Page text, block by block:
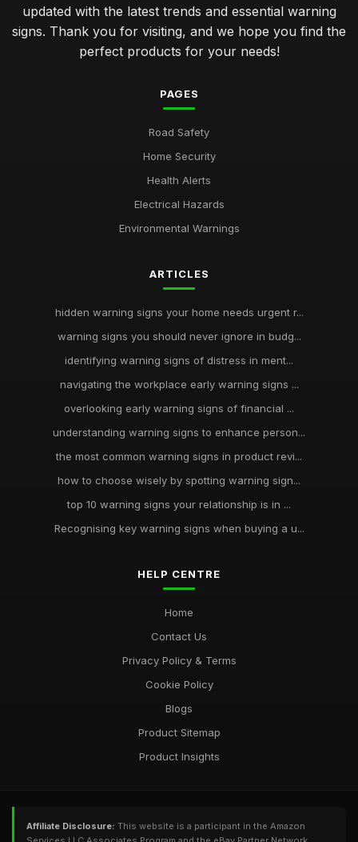
updated with the latest trends and essential warning
signs. Thank you for visiting, and we hope you find the
perfect products for your needs!
PAGES
Road Safety
Home Security
Health Alerts
Electrical Hazards
Environmental Warnings
ARTICLES
hidden warning signs your home needs urgent r...
warning signs you should never ignore in budg...
identifying warning signs of distress in ment...
navigating the workplace early warning signs ...
overlooking early warning signs of financial ...
understanding warning signs to enhance person...
the most common warning signs in product revi...
how to choose wisely by spotting warning sign...
top 10 warning signs your relationship is in ...
Recognising key warning signs when buying a u...
HELP CENTRE
Home
Contact Us
Privacy Policy & Terms
Cookie Policy
Blogs
Product Sitemap
Product Insights
Affiliate Disclosure: This website is a participant in the Amazon